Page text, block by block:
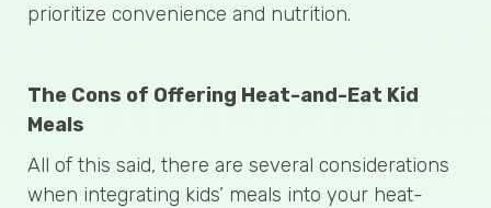
prioritize convenience and nutrition.
The Cons of Offering Heat-and-Eat Kid
Meals
All of this said, there are several considerations
when integrating kids’ meals into your heat-